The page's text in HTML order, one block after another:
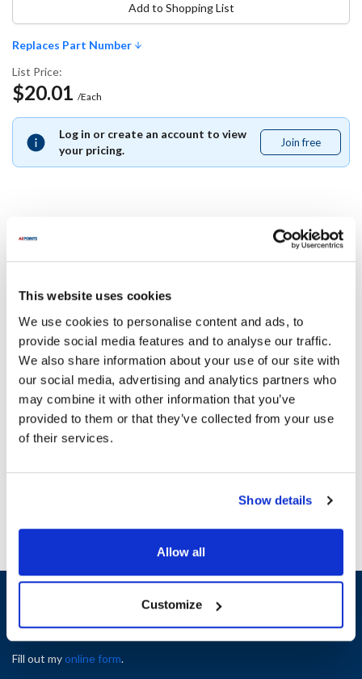
This website uses cookies
We use cookies to personalise content and ads, to
provide social media features and to analyse our traffic.
We also share information about your use of our site with
our social media, advertising and analytics partners who
may combine it with other information that you’ve
provided to them or that they’ve collected from your use
of their services.
Show details
Allow all
Customize
Replaces Part Number
List Price:
$20.01 /Each
Log in or create an account to view
your pricing.
Join free
free
Add to Shopping List
Replaces Part Number
5030899
Specifications
Ship Weight : 0.01 LBS.
Height (in) : 1
Width (in) : 1
AllPoints #:N21704558
Replaces 5030899
Sign up and save
Exclusive deals sent directly to your inbox.
Fill out myonline form.